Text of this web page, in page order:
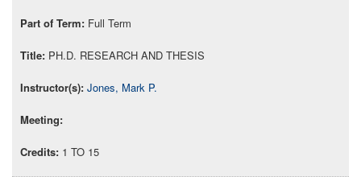
Full Term
PH.D. RESEARCH AND THESIS
Jones, Mark P.
1 TO 15